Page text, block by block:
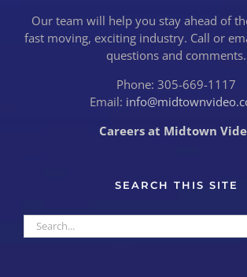
Our team will help you stay ahead of
fast moving, exciting industry. Call or
questions and comments.
Phone: 305-669-1117
Email:
Careers at Midtown
SEARCH THIS SITE
Search
for: